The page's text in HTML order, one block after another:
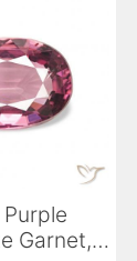
Purple
Garnet,